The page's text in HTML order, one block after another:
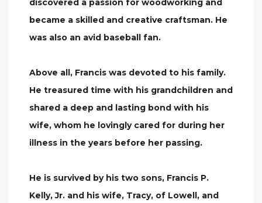
became a skilled and creative craftsman. He
was also an avid baseball fan.
Above all, Francis was devoted to his family.
He treasured time with his grandchildren and
shared a deep and lasting bond with his
wife, whom he lovingly cared for during her
illness in the years before her passing.
He is survived by his two sons, Francis P.
Kelly, Jr. and his wife, Tracy, of Lowell, and